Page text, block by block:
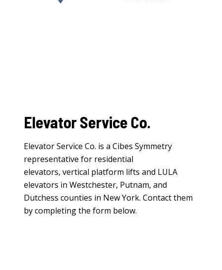
Elevator Service Co.
Elevator Service Co. is a Cibes Symmetry
representative for residential
elevators, vertical platform lifts and LULA
elevators in Westchester, Putnam, and
Dutchess counties in New York. Contact them
by completing the form below.